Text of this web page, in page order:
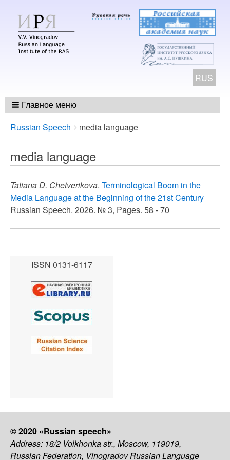
RUS
Главное меню
Breadcrumbs
You
here:
Russian Speech media language
media language
Tatiana D. Chetverikova. Terminological Boom in the
Media Language at the Beginning of the 21st Century
Russian Speech. 2026. № 3, Pages. 58 - 70
ISSN 0131-6117
© 2020 «Russian speech»
Address: 18/2 Volkhonka str., Moscow, 119019,
Russian Federation, Vinogradov Russian Language